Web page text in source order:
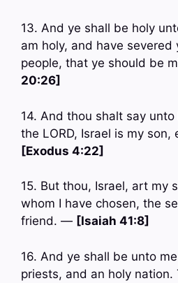
13. And ye shall be holy
am holy, and have severed
people, that ye should be
20:26]
14. And thou shalt say
the LORD, Israel is my
[Exodus 4:22]
15. But thou, Israel, art my
whom I have chosen, the
friend. — [Isaiah 41:8]
16. And ye shall be unto
priests, and an holy nation.